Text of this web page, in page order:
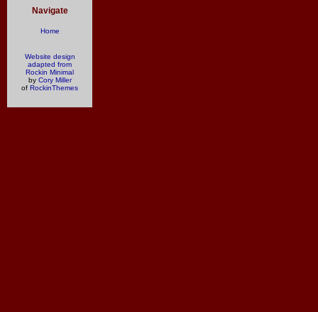
Navigate
Home
Website design
adapted from
Rockin Minimal
by Cory Miller
of RockinThemes